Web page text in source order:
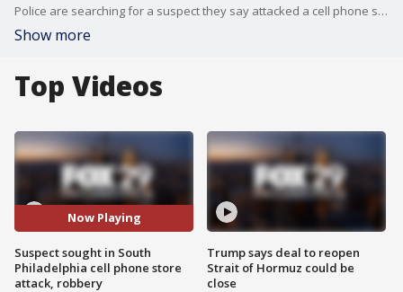
Police are searching for a suspect they say attacked a cell phone store employee after demanding an item for free.
Show more
Top Videos
Now Playing
Suspect sought in South
Philadelphia cell phone store
attack, robbery
Trump says deal to reopen
Strait of Hormuz could be
close